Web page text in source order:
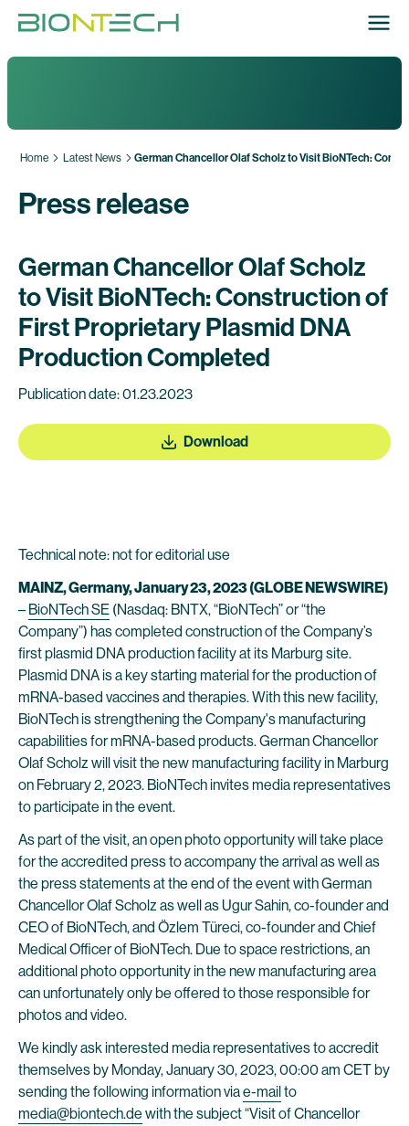
Home Latest News German Chancellor Olaf Scholz to Visit BioNTech:
Press release
German Chancellor Olaf Scholz
to Visit BioNTech: Construction of
First Proprietary Plasmid DNA
Production Completed
Publication date: 01.23.2023
Download
Technical note: not for editorial use
MAINZ, Germany, January 23, 2023 (GLOBE NEWSWIRE)
– BioNTech SE (Nasdaq: BNTX, “BioNTech” or “the
Company”) has completed construction of the Company’s
first plasmid DNA production facility at its Marburg site.
Plasmid DNA is a key starting material for the production of
mRNA-based vaccines and therapies. With this new facility,
BioNTech is strengthening the Company's manufacturing
capabilities for mRNA-based products. German Chancellor
Olaf Scholz will visit the new manufacturing facility in Marburg
on February 2, 2023. BioNTech invites media representatives
to participate in the event.
As part of the visit, an open photo opportunity will take place
for the accredited press to accompany the arrival as well as
the press statements at the end of the event with German
Chancellor Olaf Scholz as well as Ugur Sahin, co-founder and
CEO of BioNTech, and Özlem Türeci, co-founder and Chief
Medical Officer of BioNTech. Due to space restrictions, an
additional photo opportunity in the new manufacturing area
can unfortunately only be offered to those responsible for
photos and video.
We kindly ask interested media representatives to accredit
themselves by Monday, January 30, 2023, 00:00 am CET by
sending the following information viae-mailto
media@biontech.de with the subject “Visit of Chancellor